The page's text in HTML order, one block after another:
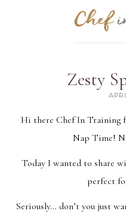
Zesty
Hi there Chef In Training
Nap Time!
Today I wanted to share
perfect
Seriously… don’t you just